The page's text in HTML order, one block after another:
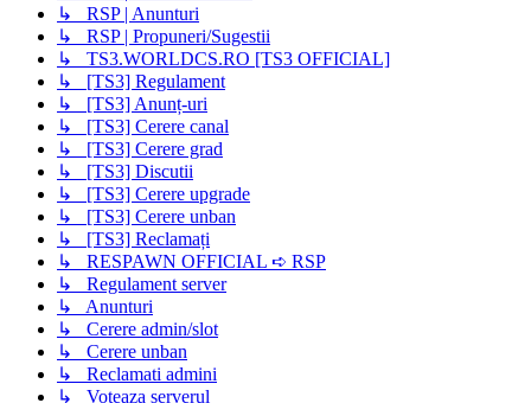
↳ RSP | Anunturi
↳ RSP | Propuneri/Sugestii
↳ TS3.WORLDCS.RO [TS3 OFFICIAL]
↳ [TS3] Regulament
↳ [TS3] Anunț-uri
↳ [TS3] Cerere canal
↳ [TS3] Cerere grad
↳ [TS3] Discutii
↳ [TS3] Cerere upgrade
↳ [TS3] Cerere unban
↳ [TS3] Reclamați
↳ RESPAWN OFFICIAL ➪ RSP
↳ Regulament server
↳ Anunturi
↳ Cerere admin/slot
↳ Cerere unban
↳ Reclamati admini
↳ Voteaza serverul